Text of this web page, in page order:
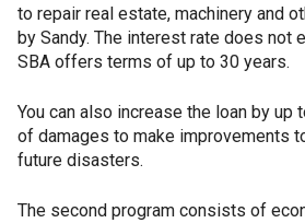
to repair real estate, machinery and
by Sandy. The interest rate does not
SBA offers terms of up to 30 years.
You can also increase the loan by up
of damages to make improvements
future disasters.
The second program consists of